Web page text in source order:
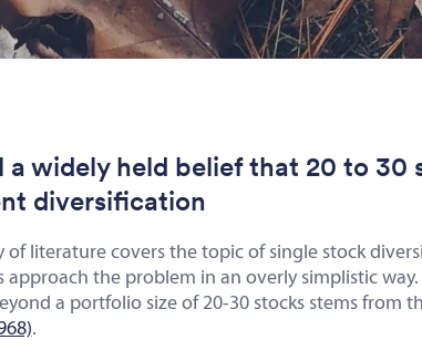
a widely held belief that 20 to 30
diversification
of literature covers the topic of single stock
approach the problem in an overly simplistic
a portfolio size of 20-30 stocks stems from
.